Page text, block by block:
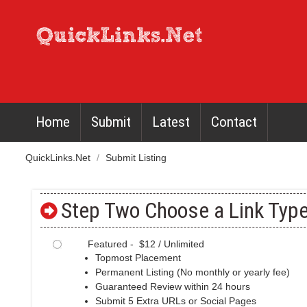
Home Submit Latest Contact
QuickLinks.Net / Submit Listing
Step Two Choose a Link
Featured - $12 / Unlimited
Topmost Placement
Permanent Listing (No monthly or yearly fee)
Guaranteed Review within 24 hours
Submit 5 Extra URLs or Social Pages